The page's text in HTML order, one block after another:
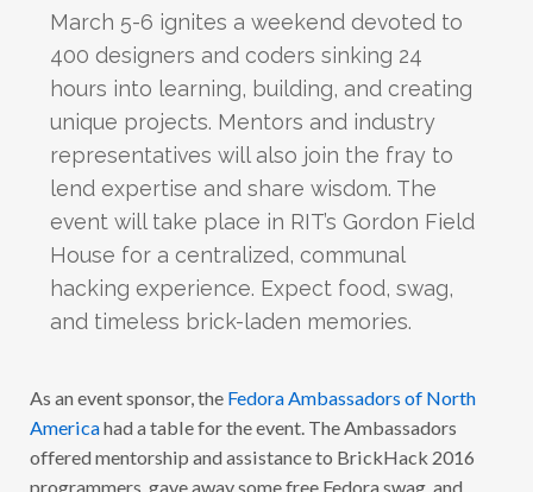
March 5-6 ignites a weekend devoted to
400 designers and coders sinking 24
hours into learning, building, and creating
unique projects. Mentors and industry
representatives will also join the fray to
lend expertise and share wisdom. The
event will take place in RIT’s Gordon Field
House for a centralized, communal
hacking experience. Expect food, swag,
and timeless brick-laden memories.
As an event sponsor, the Fedora Ambassadors of North
America had a table for the event. The Ambassadors
offered mentorship and assistance to BrickHack 2016
programmers, gave away some free Fedora swag, and